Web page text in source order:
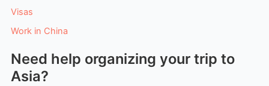
Visas
Work in China
Need help organizing your trip to
Asia?